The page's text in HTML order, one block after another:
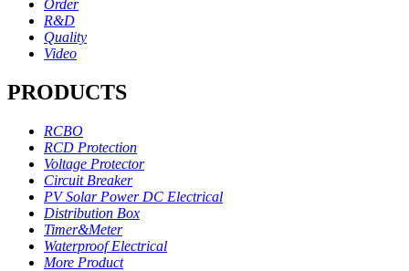
Order
R&D
Quality
Video
PRODUCTS
RCBO
RCD Protection
Voltage Protector
Circuit Breaker
PV Solar Power DC Electrical
Distribution Box
Timer&Meter
Waterproof Electrical
More Product